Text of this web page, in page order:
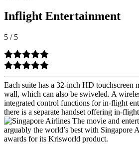
Inflight Entertainment
5 / 5
Each suite has a 32-inch HD touchscreen
wall, which can also be swiveled. A
integrated control functions for in-flight
there is a separate handset offering in-
The movie and
arguably the world’s best with Singapore
awards for its Krisworld product.